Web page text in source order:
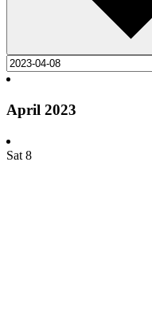
April 2023
Sat 8